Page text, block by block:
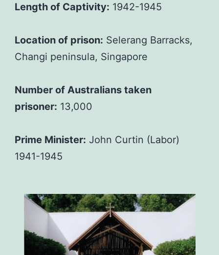
Length of Captivity: 1942-1945
Location of prison: Selerang Barracks,
Changi peninsula, Singapore
Number of Australians taken
prisoner: 13,000
Prime Minister: John Curtin (Labor)
1941-1945